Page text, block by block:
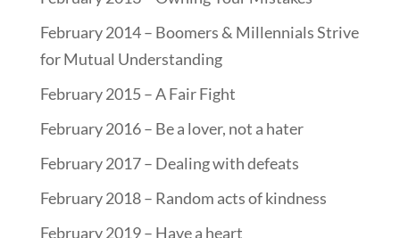
February 2014 – Boomers & Millennials Strive
for Mutual Understanding
February 2015 – A Fair Fight
February 2016 – Be a lover, not a hater
February 2017 – Dealing with defeats
February 2018 – Random acts of kindness
February 2019 – Have a heart